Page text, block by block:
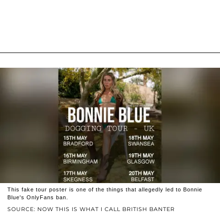
SOURCE: NOW THIS IS WHAT I CALL BRITISH BANTER
This fake tour poster is one of the things that allegedly led to Bonnie
Blue's OnlyFans ban.